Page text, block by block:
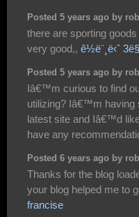
Posted 5 years ago by
there are sporting
very good,, ê½ë¨¸ë‹ˆ
Posted 5 years ago by
Iâ€™m curious to find
utilizing? Iâ€™m having
latest site and Iâ€™d
have any
Posted 6 years ago by
Thanks for the blog
your blog helped me to
francise